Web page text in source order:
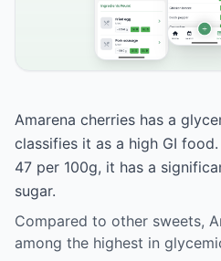
Amarena cherries has a
classifies it as a high GI
47 per 100g, it has a
sugar.
Compared to other sweets,
among the highest in